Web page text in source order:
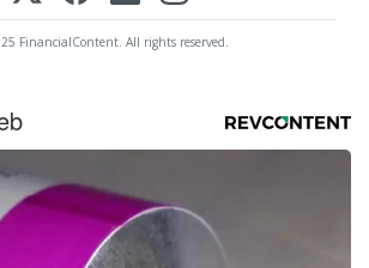
FinancialContent. All rights reserved.